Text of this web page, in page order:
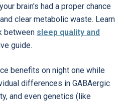
brain's had a proper chance
clear metabolic waste. Learn
between sleep quality and
guide.
benefits on night one while
differences in GABAergic
and even genetics (like